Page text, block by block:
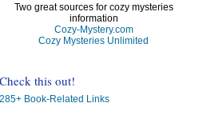
Two great sources for cozy mysteries
information
Cozy-Mystery.com
Cozy Mysteries Unlimited
Check this out!
285+ Book-Related Links